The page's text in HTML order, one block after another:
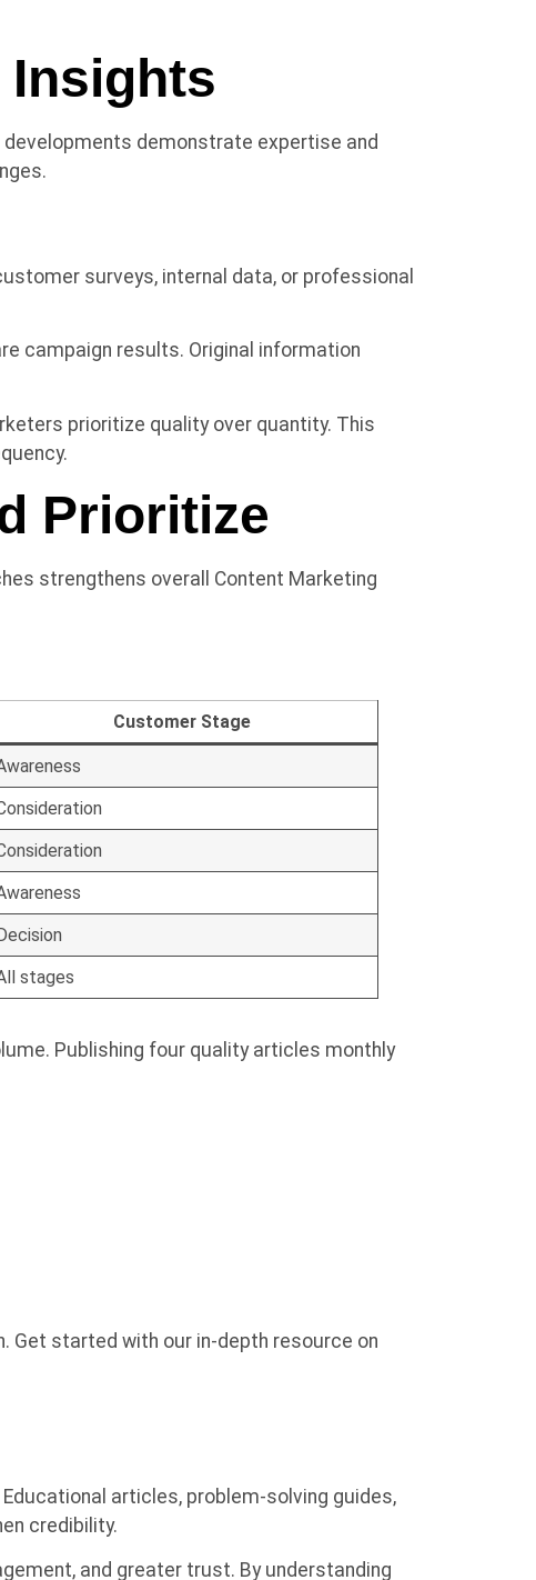
Insights
demonstrate expertise and
surveys, internal data, or professional
campaign results. Original information
prioritize quality over quantity. This
Prioritize
strengthens overall Content Marketing
Customer Stage
stages
Publishing four quality articles monthly
Get started with our in-depth resource on
articles, problem-solving guides,
credibility.
and greater trust. By understanding